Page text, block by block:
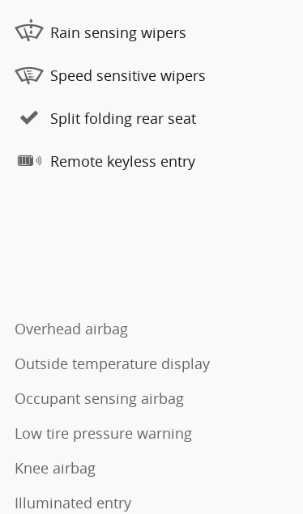
Rain sensing wipers
Speed sensitive wipers
Split folding rear seat
Remote keyless entry
Overhead airbag
Outside temperature display
Occupant sensing airbag
Low tire pressure warning
Knee airbag
Illuminated entry